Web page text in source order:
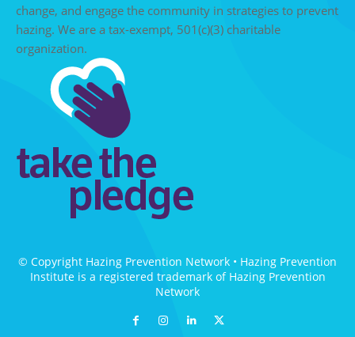
change, and engage the community in strategies to prevent
hazing. We are a tax-exempt, 501(c)(3) charitable
organization.
© Copyright Hazing Prevention Network • Hazing Prevention
Institute is a registered trademark of Hazing Prevention
Network